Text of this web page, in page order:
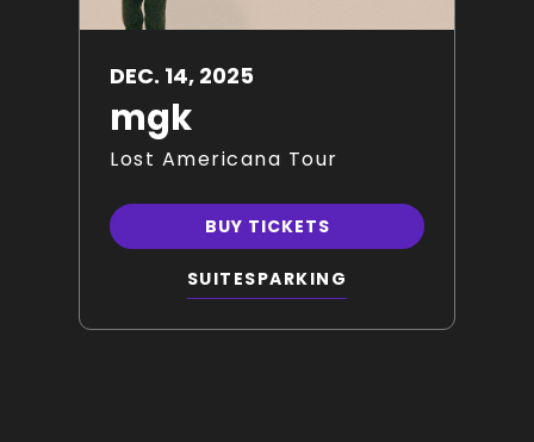
DEC. 14, 2025
mgk
Lost Americana Tour
BUY TICKETS
SUITESPARKING